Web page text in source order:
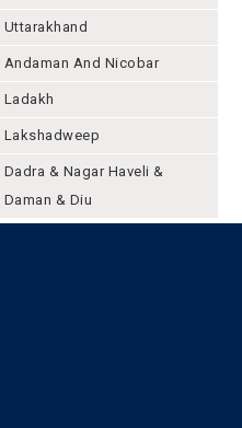
Uttarakhand
Andaman And Nicobar
Ladakh
Lakshadweep
Dadra & Nagar Haveli &
Daman & Diu